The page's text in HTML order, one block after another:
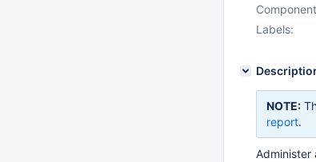
Labels:
NOTE:
report.
Administer